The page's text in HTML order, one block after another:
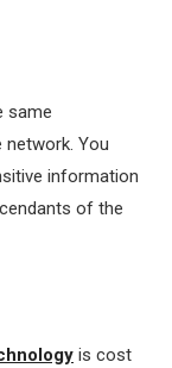
same
You
information
of the
is cost